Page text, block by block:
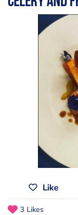
Like
3 Likes